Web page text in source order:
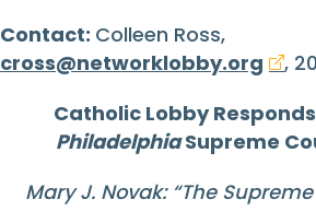
Contact: Colleen Ross,
cross@networklobby.org
,
Catholic Lobby
PhiladelphiaSupreme
Mary J. Novak: “The